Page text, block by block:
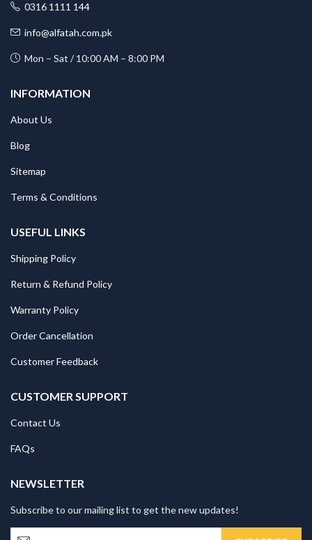
0316 1111 144
info@alfatah.com.pk
Mon – Sat / 10:00 AM – 8:00 PM
INFORMATION
About Us
Blog
Sitemap
Terms & Conditions
USEFUL LINKS
Shipping Policy
Return & Refund Policy
Warranty Policy
Order Cancellation
Customer Feedback
CUSTOMER SUPPORT
Contact Us
FAQs
NEWSLETTER
Subscribe to our mailing list to get the new updates!